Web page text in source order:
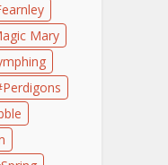
Mary
Perdigons